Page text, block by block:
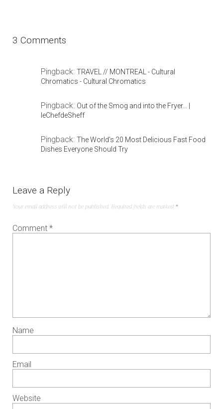
3 Comments
Pingback: TRAVEL // MONTREAL - Cultural
Chromatics - Cultural Chromatics
Pingback: Out of the Smog and into the Fryer… |
leChefdeSheff
Pingback: The World’s 20 Most Delicious Fast Food
Dishes Everyone Should Try
Leave a Reply
Your email address will not be published. Required fields are marked *
Comment *
Name
Email
Website